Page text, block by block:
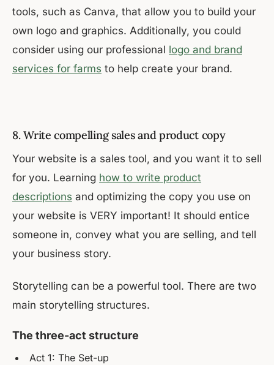
tools, such as Canva, that allow you to build your
own logo and graphics. Additionally, you could
consider using our professional logo and brand
services for farms to help create your brand.
8. Write compelling sales and product copy
Your website is a sales tool, and you want it to sell
for you. Learning how to write product
descriptions and optimizing the copy you use on
your website is VERY important! It should entice
someone in, convey what you are selling, and tell
your business story.
Storytelling can be a powerful tool. There are two
main storytelling structures.
The three-act structure
Act 1: The Set-up